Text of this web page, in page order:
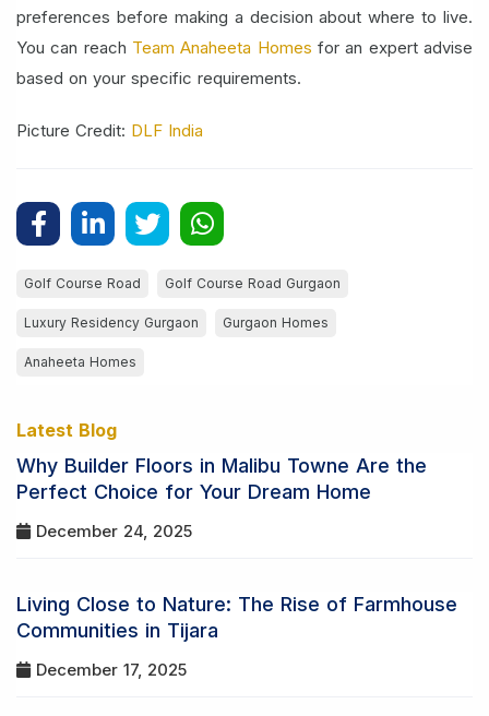
preferences before making a decision about where to live.
You can reach Team Anaheeta Homes for an expert advise
based on your specific requirements.
Picture Credit: DLF India
Golf Course Road Golf Course Road Gurgaon
Luxury Residency Gurgaon Gurgaon Homes
Anaheeta Homes
Latest Blog
Why Builder Floors in Malibu Towne Are the
Perfect Choice for Your Dream Home
December 24, 2025
Living Close to Nature: The Rise of Farmhouse
Communities in Tijara
December 17, 2025